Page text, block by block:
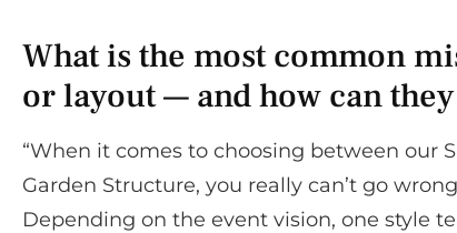
What is the most common
or layout — and how can
“When it comes to choosing between our
Garden Structure, you really can’t go
Depending on the event vision, one style